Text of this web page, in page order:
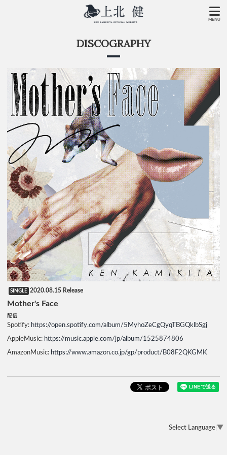
MENU
DISCOGRAPHY
SINGLE 2020.08.15 Release
Mother's Face
配信
Spotify: https://open.spotify.com/album/5MyhoZeCgQyqTBGQklbSgj
AppleMusic: https://music.apple.com/jp/album/1525874806
AmazonMusic: https://www.amazon.co.jp/gp/product/B08F2QKGMK
Select Language ▼